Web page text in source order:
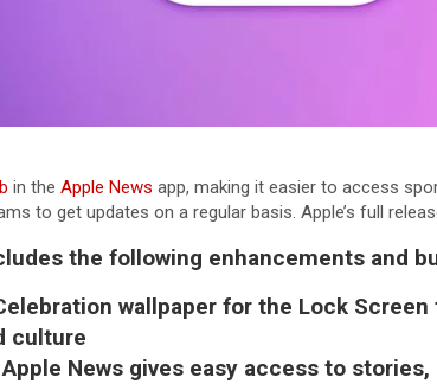
in the Apple News app, making it easier to access
to get updates on a regular basis. Apple’s full
the following enhancements and
wallpaper for the Lock Screen
culture
News gives easy access to